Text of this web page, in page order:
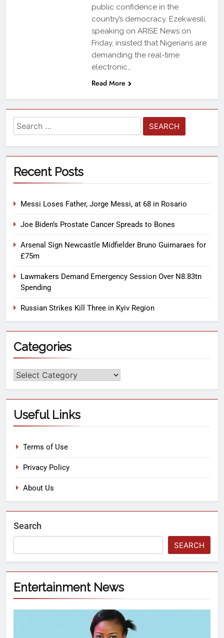
public confidence in the
country’s democracy. Ezekwesili,
speaking on ARISE News on
Friday, insisted that Nigerians are
demanding the real-time
electronic…
Read More
Recent Posts
Messi Loses Father, Jorge Messi, at 68 in Rosario
Joe Biden’s Prostate Cancer Spreads to Bones
Arsenal Sign Newcastle Midfielder Bruno Guimaraes for
£75m
Lawmakers Demand Emergency Session Over N8.83tn
Spending
Russian Strikes Kill Three in Kyiv Region
Categories
Useful Links
Terms of Use
Privacy Policy
About Us
Search
SEARCH
Entertainment News